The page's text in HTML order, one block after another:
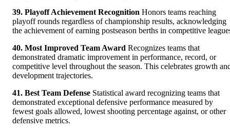
39. Playoff Achievement Recognition Honors teams reaching
playoff rounds regardless of championship results, acknowledging
the achievement of earning postseason berths in competitive
40. Most Improved Team Award Recognizes teams that
demonstrated dramatic improvement in performance, record, or
competitive level throughout the season. This celebrates growth
development trajectories.
41. Best Team Defense Statistical award recognizing teams that
demonstrated exceptional defensive performance measured by
fewest goals allowed, lowest shooting percentage against, or other
defensive metrics.